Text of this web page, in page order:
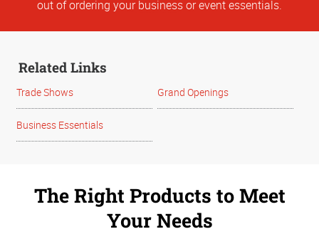
out of ordering your business or event essentials.
Related Links
Trade Shows Grand Openings
Business Essentials
The Right Products to Meet
Your Needs